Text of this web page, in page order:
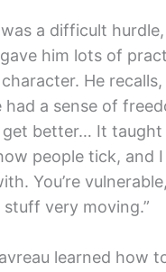
a difficult
him lots of
He
had a sense of
better… It taught
people tick, and
You’re
very moving.”
learned how